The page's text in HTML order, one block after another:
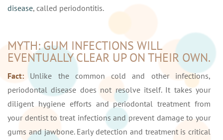
disease, called periodontitis.
MYTH: GUM INFECTIONS WILL
EVENTUALLY CLEAR UP ON THEIR OWN.
Fact: Unlike the common cold and other infections,
periodontal disease does not resolve itself. It takes your
diligent hygiene efforts and periodontal treatment from
your dentist to treat infections and prevent damage to your
gums and jawbone. Early detection and treatment is critical